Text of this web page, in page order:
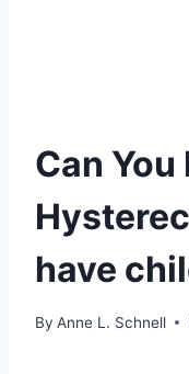
Can
have
By Anne L. Schnell